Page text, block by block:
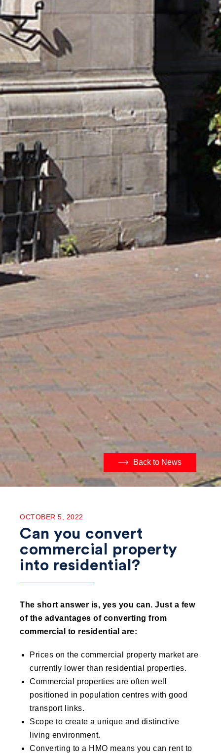
Back to News
OCTOBER 5, 2022
Can you convert
commercial property
into residential?
The short answer is, yes you can. Just a few
of the advantages of converting from
commercial to residential are:
Prices on the commercial property market are
currently lower than residential properties.
Commercial properties are often well
positioned in population centres with good
transport links.
Scope to create a unique and distinctive
living environment.
Converting to a HMO means you can rent to